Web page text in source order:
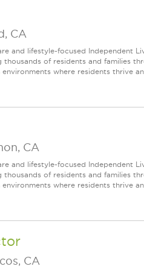
CA
and lifestyle-focused Independent
thousands of residents and families
where residents thrive
CA
and lifestyle-focused Independent
thousands of residents and families
where residents thrive
CA